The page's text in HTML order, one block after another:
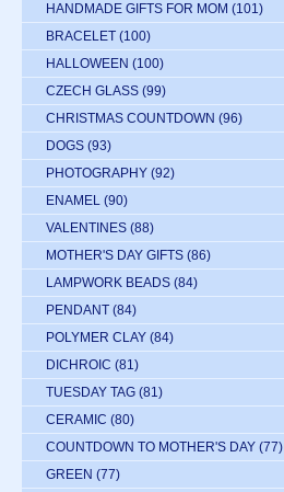
HANDMADE GIFTS FOR MOM (101)
BRACELET (100)
HALLOWEEN (100)
CZECH GLASS (99)
CHRISTMAS COUNTDOWN (96)
DOGS (93)
PHOTOGRAPHY (92)
ENAMEL (90)
VALENTINES (88)
MOTHER'S DAY GIFTS (86)
LAMPWORK BEADS (84)
PENDANT (84)
POLYMER CLAY (84)
DICHROIC (81)
TUESDAY TAG (81)
CERAMIC (80)
COUNTDOWN TO MOTHER'S DAY (77)
GREEN (77)